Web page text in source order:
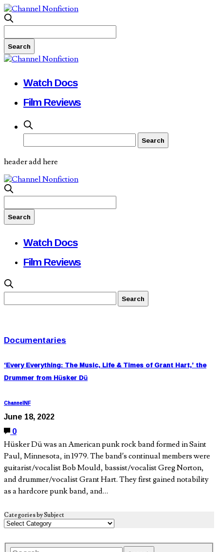
Watch Docs
Film Reviews
header add here
Watch Docs
Film Reviews
Documentaries
‘Every Everything: The Music, Life & Times of Grant Hart,’ the
Drummer from Hüsker Dü
ChannelNF
June 18, 2022
0
Hüsker Dü was an American punk rock band formed in Saint
Paul, Minnesota, in 1979. The band’s continual members were
guitarist/vocalist Bob Mould, bassist/vocalist Greg Norton,
and drummer/vocalist Grant Hart. They first gained notability
as a hardcore punk band, and…
Categories by Subject